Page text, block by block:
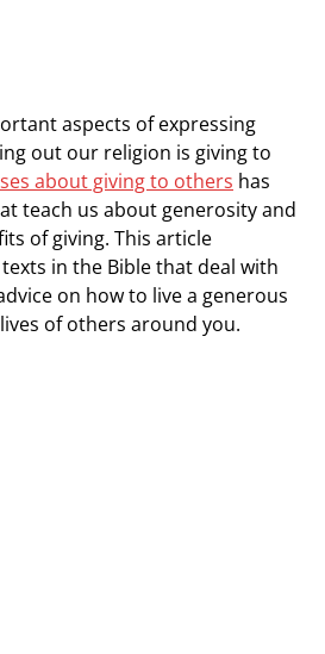
aspects of expressing
out our religion is giving to
about giving to others has
teach us about generosity and
of giving. This article
in the Bible that deal with
on how to live a generous
of others around you.